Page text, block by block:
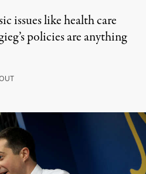
issues like health care
policies are anything